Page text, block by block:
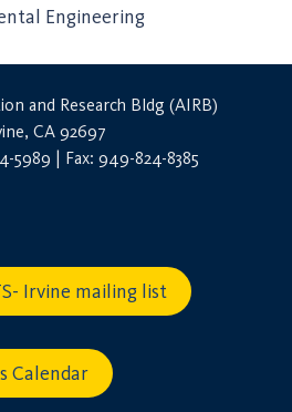
Engineering
and Research Bldg (AIRB)
CA 92697
5989 | Fax: 949-824-8385
Irvine mailing list
Calendar